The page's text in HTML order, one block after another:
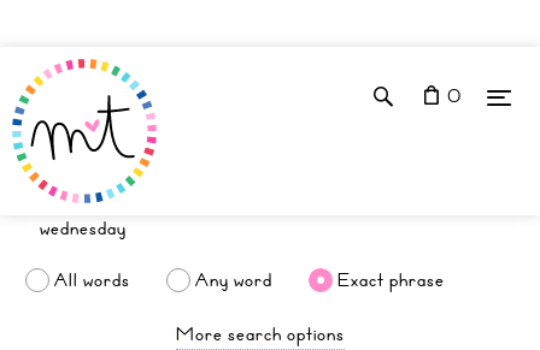
0
All words Any word
Exact phrase
More search options